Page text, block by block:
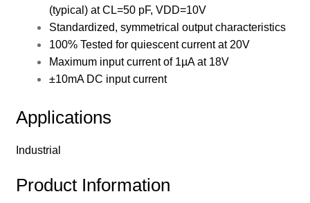
(typical) at CL=50 pF, VDD=10V
Standardized, symmetrical output characteristics
100% Tested for quiescent current at 20V
Maximum input current of 1µA at 18V
±10mA DC input current
Applications
Industrial
Product Information